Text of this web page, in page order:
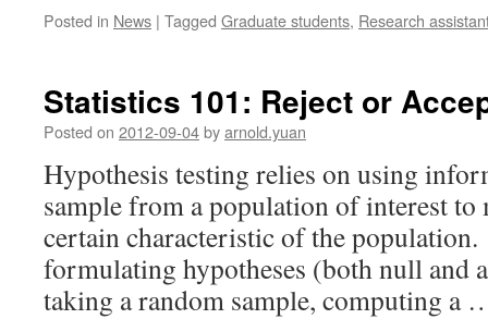
Posted in News | Tagged Graduate students, Research
Statistics 101: Reject or
Posted on 2012-09-04byarnold.yuan
Hypothesis testing relies on using
sample from a population of interest to
certain characteristic of the
formulating hypotheses (both null and
taking a random sample, computing a